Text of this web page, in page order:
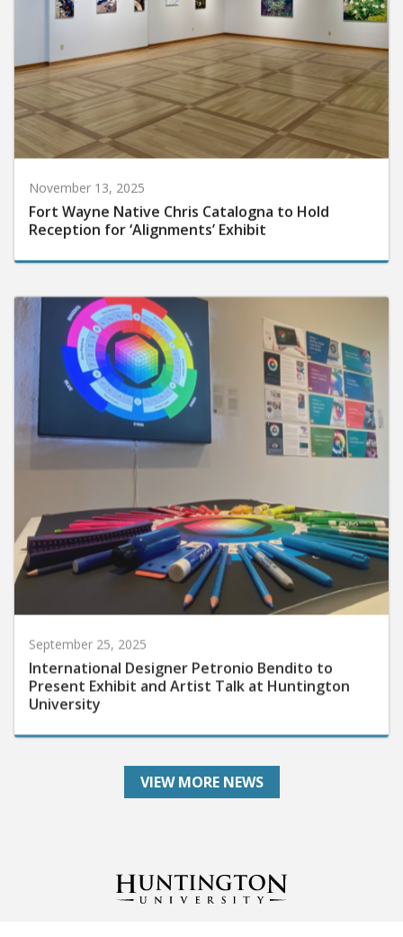
November 13, 2025
Fort Wayne Native Chris Catalogna to Hold
Reception for ‘Alignments’ Exhibit
International Designer Petronio Bendito to
Present Exhibit and Artist Talk at Huntington
University
VIEW MORE NEWS